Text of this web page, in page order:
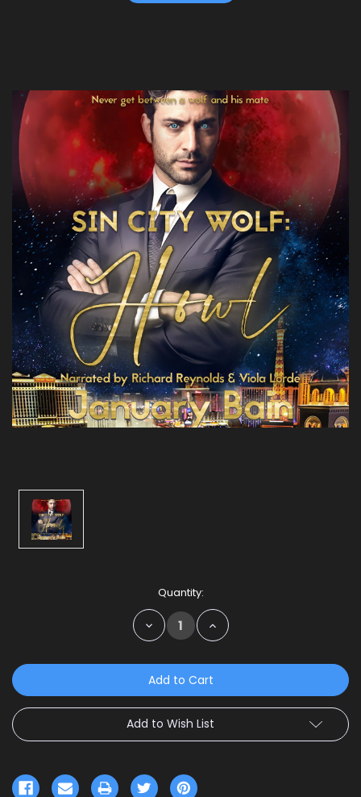
Quantity:
Decrease
Quantity:
Increase
Quantity:
Add to Wish List